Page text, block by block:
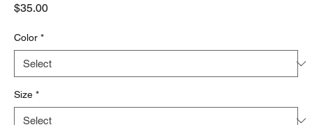
$35.00Price
Color *
Size *